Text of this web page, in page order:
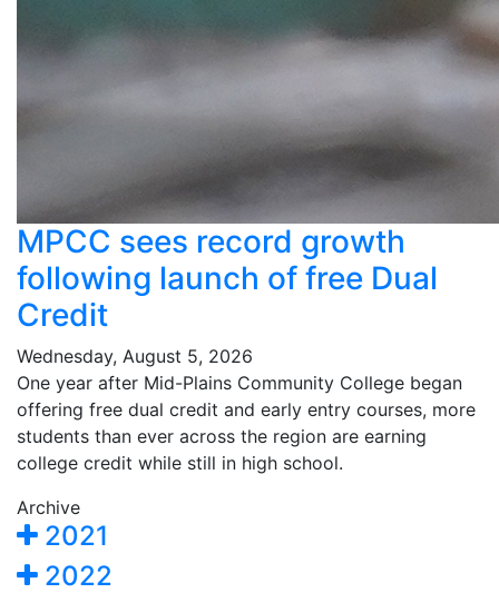
MPCC sees record growth
following launch of free Dual
Credit
Wednesday, August 5, 2026
One year after Mid-Plains Community College began
offering free dual credit and early entry courses, more
students than ever across the region are earning
college credit while still in high school.
Archive
2021
2022